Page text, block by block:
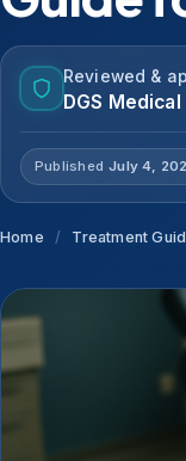
Reviewed &
DGS
Published July 4,
Home / Treatment